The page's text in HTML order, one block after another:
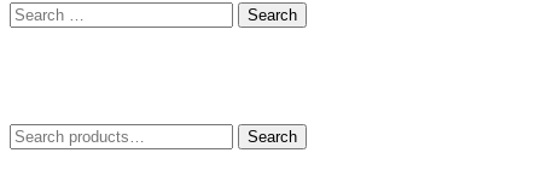
Search
for:
Search
for:
Search